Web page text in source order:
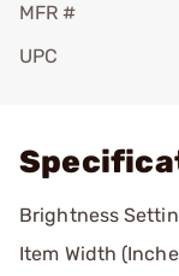
MFR #
UPC
Brightness
Item Width